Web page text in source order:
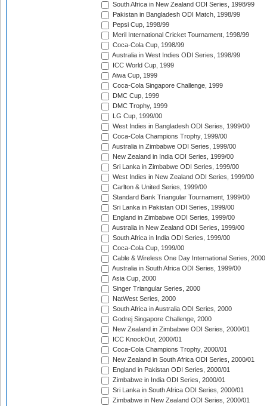
South Africa in New Zealand ODI Series, 1998/99
Pakistan in Bangladesh ODI Match, 1998/99
Pepsi Cup, 1998/99
Meril International Cricket Tournament, 1998/99
Coca-Cola Cup, 1998/99
Australia in West Indies ODI Series, 1998/99
ICC World Cup, 1999
Aiwa Cup, 1999
Coca-Cola Singapore Challenge, 1999
DMC Cup, 1999
DMC Trophy, 1999
LG Cup, 1999/00
West Indies in Bangladesh ODI Series, 1999/00
Coca-Cola Champions Trophy, 1999/00
Australia in Zimbabwe ODI Series, 1999/00
New Zealand in India ODI Series, 1999/00
Sri Lanka in Zimbabwe ODI Series, 1999/00
West Indies in New Zealand ODI Series, 1999/00
Carlton & United Series, 1999/00
Standard Bank Triangular Tournament, 1999/00
Sri Lanka in Pakistan ODI Series, 1999/00
England in Zimbabwe ODI Series, 1999/00
Australia in New Zealand ODI Series, 1999/00
South Africa in India ODI Series, 1999/00
Coca-Cola Cup, 1999/00
Cable & Wireless One Day International Series, 2000
Australia in South Africa ODI Series, 1999/00
Asia Cup, 2000
Singer Triangular Series, 2000
NatWest Series, 2000
South Africa in Australia ODI Series, 2000
Godrej Singapore Challenge, 2000
New Zealand in Zimbabwe ODI Series, 2000/01
ICC KnockOut, 2000/01
Coca-Cola Champions Trophy, 2000/01
New Zealand in South Africa ODI Series, 2000/01
England in Pakistan ODI Series, 2000/01
Zimbabwe in India ODI Series, 2000/01
Sri Lanka in South Africa ODI Series, 2000/01
Zimbabwe in New Zealand ODI Series, 2000/01